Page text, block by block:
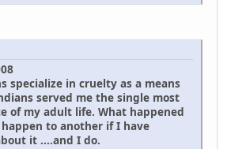
specialize in cruelty as a means
served me the single most
of my adult life. What happened
happen to another if I have
it ....and I do.